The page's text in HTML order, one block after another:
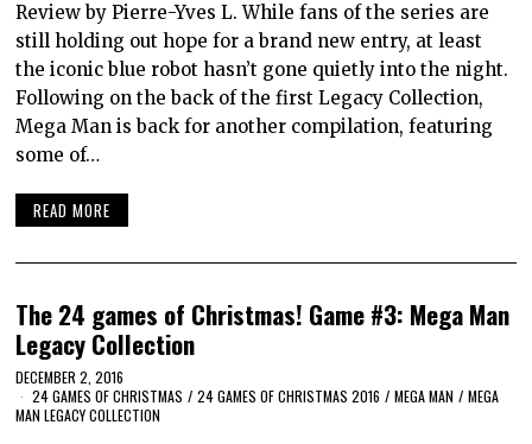
Review by Pierre-Yves L. While fans of the series are
still holding out hope for a brand new entry, at least
the iconic blue robot hasn’t gone quietly into the night.
Following on the back of the first Legacy Collection,
Mega Man is back for another compilation, featuring
some of…
READ MORE
The 24 games of Christmas! Game #3: Mega Man
Legacy Collection
DECEMBER 2, 2016
24 GAMES OF CHRISTMAS / 24 GAMES OF CHRISTMAS 2016 / MEGA MAN / MEGA
MAN LEGACY COLLECTION